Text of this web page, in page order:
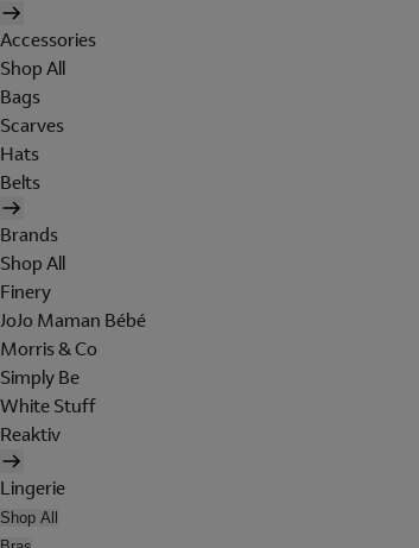
Accessories
Shop All
Bags
Scarves
Hats
Belts
Brands
Shop All
Finery
JoJo Maman Bébé
Morris & Co
Simply Be
White Stuff
Reaktiv
Lingerie
Shop All